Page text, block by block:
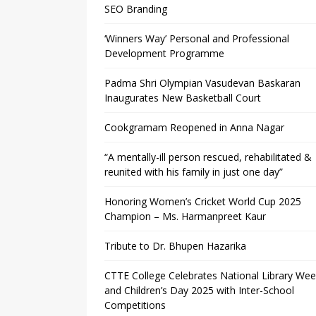
SEO Branding
‘Winners Way’ Personal and Professional
Development Programme
Padma Shri Olympian Vasudevan Baskaran
Inaugurates New Basketball Court
Cookgramam Reopened in Anna Nagar
“A mentally-ill person rescued, rehabilitated &
reunited with his family in just one day”
Honoring Women’s Cricket World Cup 2025
Champion – Ms. Harmanpreet Kaur
Tribute to Dr. Bhupen Hazarika
CTTE College Celebrates National Library
and Children’s Day 2025 with Inter-School
Competitions